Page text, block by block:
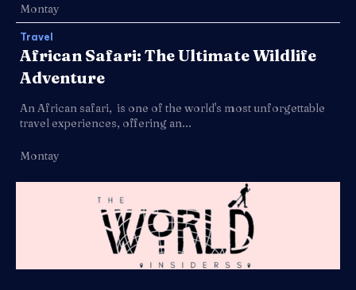
Montay
Travel
African Safari: The Ultimate Wildlife
Adventure
An African safari, is one of the world's most unforgettable
travel experiences, offering an...
Montay